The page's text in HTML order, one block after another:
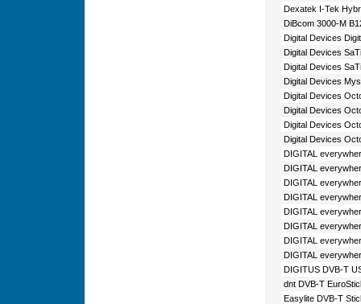
Dexatek I-Tek
DiBcom 3000-M
Digital Devices
Digital Devices
Digital Devices
Digital Devices
Digital Devices
Digital Devices
Digital Devices
Digital Devices
DIGITAL
DIGITAL
DIGITAL
DIGITAL
DIGITAL
DIGITAL
DIGITAL
DIGITAL
DIGITUS DVB-T
dnt DVB-T
Easylite DVB-T